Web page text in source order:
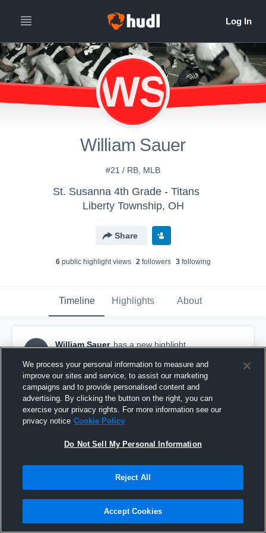
WS
William Sauer
#21 / RB, MLB
St. Susanna 4th Grade - Titans
Liberty Township, OH
Share
6public highlight views 2followers 3following
Timeline Highlights About
WS
William Sauer has a new highlight.
#TBT 2015: Sack vs Visitation
We process your personal information to measure and
improve our sites and service, to assist our marketing
campaigns and to provide personalised content and
advertising. By clicking the button on the right, you can
exercise your privacy rights. For more information see our
privacy notice Cookie Policy
Do Not Sell My Personal Information
Reject All
Accept Cookies